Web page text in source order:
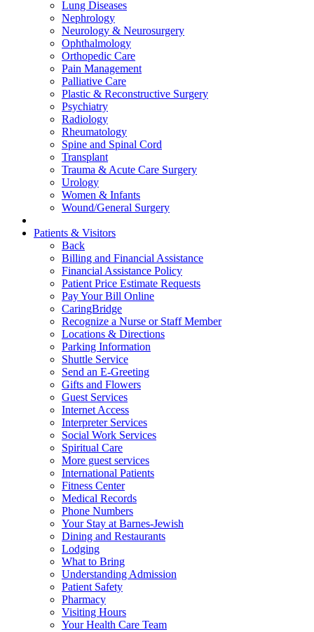
Lung Diseases
Nephrology
Neurology & Neurosurgery
Ophthalmology
Orthopedic Care
Pain Management
Palliative Care
Plastic & Reconstructive Surgery
Psychiatry
Radiology
Rheumatology
Spine and Spinal Cord
Transplant
Trauma & Acute Care Surgery
Urology
Women & Infants
Wound/General Surgery
Patients & Visitors
Back
Billing and Financial Assistance
Financial Assistance Policy
Patient Price Estimate Requests
Pay Your Bill Online
CaringBridge
Recognize a Nurse or Staff Member
Locations & Directions
Parking Information
Shuttle Service
Send an E-Greeting
Gifts and Flowers
Guest Services
Internet Access
Interpreter Services
Social Work Services
Spiritual Care
More guest services
International Patients
Fitness Center
Medical Records
Phone Numbers
Your Stay at Barnes-Jewish
Dining and Restaurants
Lodging
What to Bring
Understanding Admission
Patient Safety
Pharmacy
Visiting Hours
Your Health Care Team